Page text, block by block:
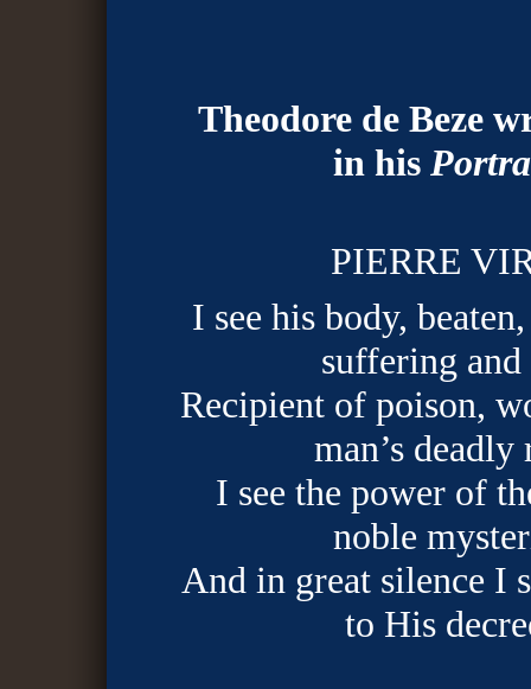
Theodore de Beze
in his
PIERRE
I see his body,
suffering and
Recipient of poison,
man’s deadly
I see the power of
noble
And in great silence I
to His